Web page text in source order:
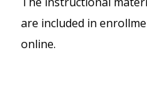
are included in
online.